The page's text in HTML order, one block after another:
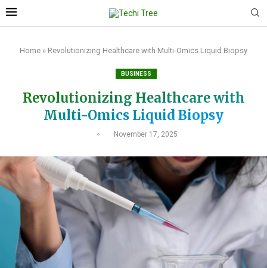
Home » Revolutionizing Healthcare with Multi-Omics Liquid Biopsy
BUSINESS
Revolutionizing Healthcare with
Multi-Omics Liquid Biopsy
November 17, 2025